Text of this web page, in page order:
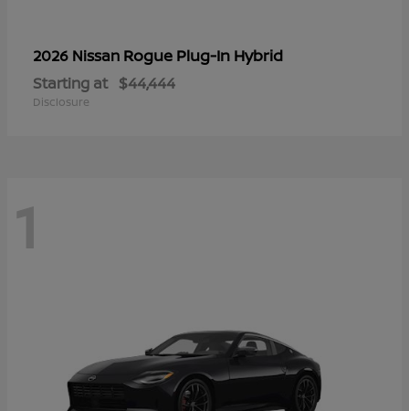
2026 Nissan Rogue Plug-In Hybrid
Starting at $44,444
Disclosure
1